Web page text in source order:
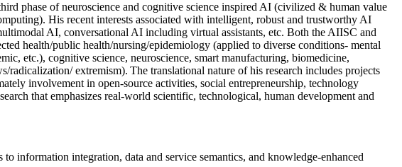
phase of neuroscience and cognitive science inspired AI (civilized & human value
His recent interests associated with intelligent, robust and trustworthy AI
AI, conversational AI including virtual assistants, etc. Both the AIISC and
health/public health/nursing/epidemiology (applied to diverse conditions- mental
etc.), cognitive science, neuroscience, smart manufacturing, biomedicine,
extremism). The translational nature of his research includes projects
involvement in open-source activities, social entrepreneurship, technology
that emphasizes real-world scientific, technological, human development and
information integration, data and service semantics, and knowledge-enhanced